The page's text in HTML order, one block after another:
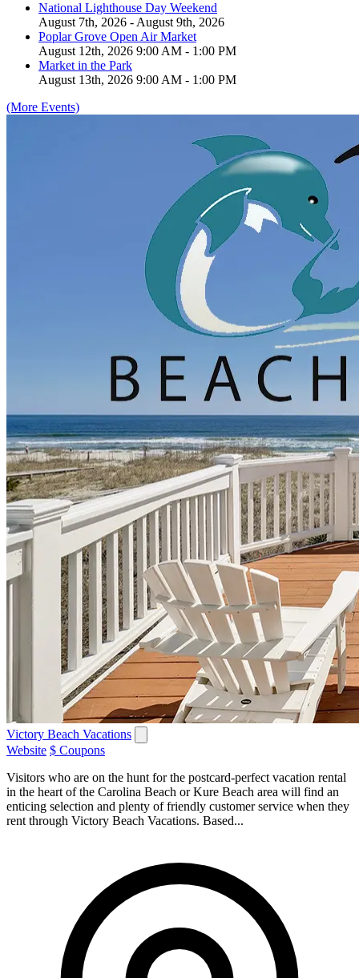
National Lighthouse Day Weekend
August 7th, 2026 - August 9th, 2026
Poplar Grove Open Air Market
August 12th, 2026 9:00 AM - 1:00 PM
Market in the Park
August 13th, 2026 9:00 AM - 1:00 PM
(More Events)
Victory Beach Vacations
Website $ Coupons
Visitors who are on the hunt for the postcard-perfect vacation rental
in the heart of the Carolina Beach or Kure Beach area will find an
enticing selection and plenty of friendly customer service when they
rent through Victory Beach Vacations. Based...